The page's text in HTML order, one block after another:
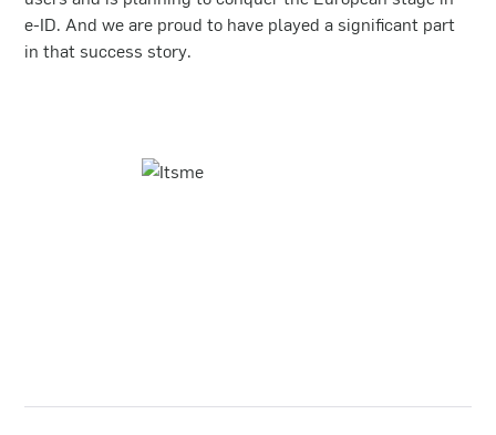
e-ID. And we are proud to have played a significant part
in that success story.